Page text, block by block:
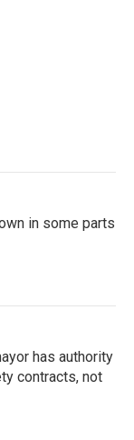
in some parts
has authority
contracts, not